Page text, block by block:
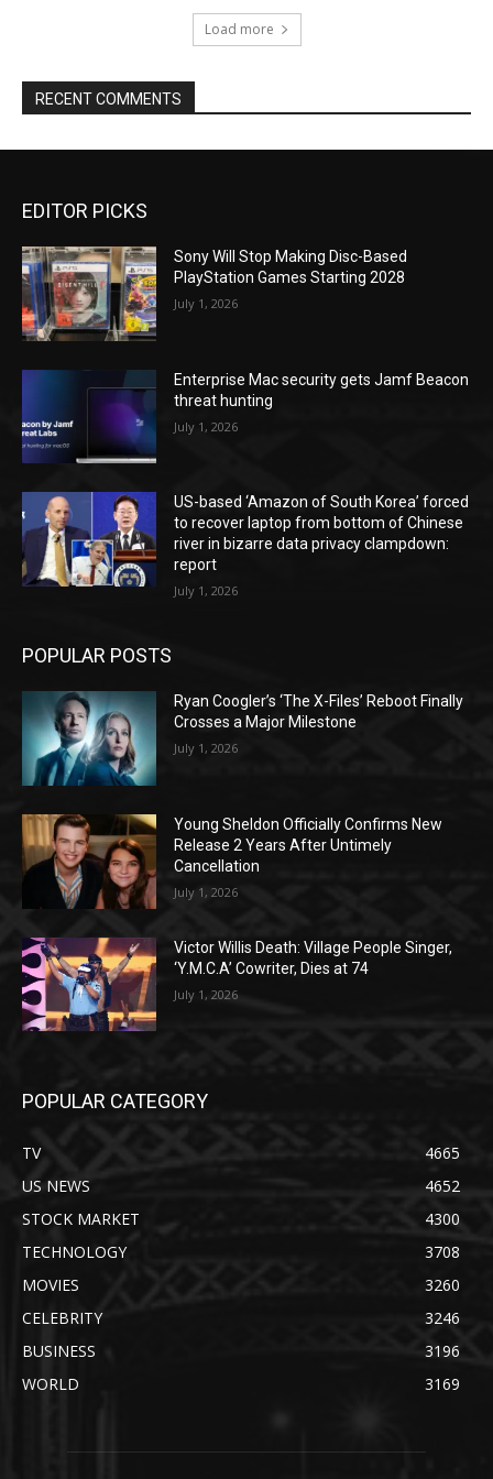
Load more
RECENT COMMENTS
EDITOR PICKS
Sony Will Stop Making Disc-Based
PlayStation Games Starting 2028
July 1, 2026
Enterprise Mac security gets Jamf Beacon
threat hunting
July 1, 2026
US-based ‘Amazon of South Korea’ forced
to recover laptop from bottom of Chinese
river in bizarre data privacy clampdown:
report
July 1, 2026
POPULAR POSTS
Ryan Coogler’s ‘The X-Files’ Reboot Finally
Crosses a Major Milestone
July 1, 2026
Young Sheldon Officially Confirms New
Release 2 Years After Untimely
Cancellation
July 1, 2026
Victor Willis Death: Village People Singer,
‘Y.M.C.A’ Cowriter, Dies at 74
July 1, 2026
POPULAR CATEGORY
TV
4665
US NEWS
4652
STOCK MARKET
4300
TECHNOLOGY
3708
MOVIES
3260
CELEBRITY
3246
BUSINESS
3196
WORLD
3169